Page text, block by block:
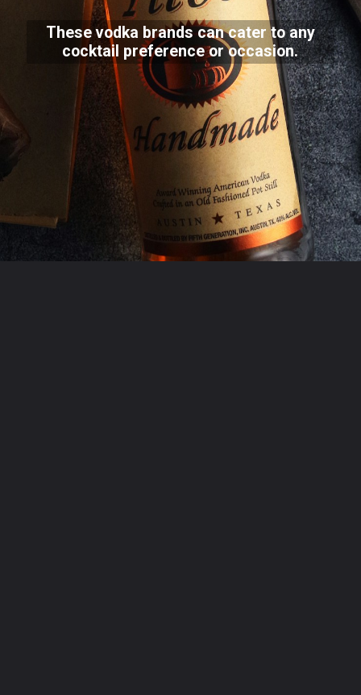
These vodka brands can cater to any
cocktail preference or occasion.